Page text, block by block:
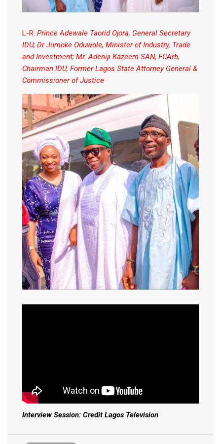
L-R: Prince Adewale Taorid Ojora, General Secretary
IDU; Dr Jumoke Oduwole, Minister of Industry, Trade
and Investment; Mr. Adeniji Kazeem SAN, FCArb,
Chairman IDU, Former Lagos State Attorney General &
Commissioner of Justice
Interview Session: Credit Lagos Television